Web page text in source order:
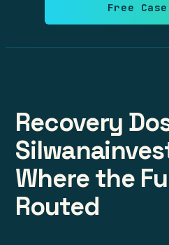
Free
Recovery
Where the
Routed